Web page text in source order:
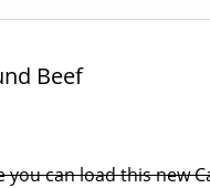
can load this new